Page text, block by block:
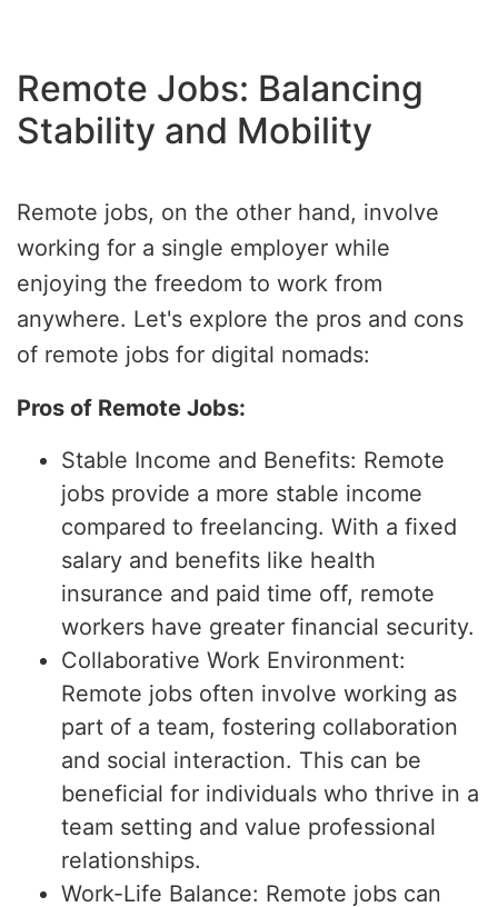
Remote Jobs: Balancing
Stability and Mobility
Remote jobs, on the other hand, involve
working for a single employer while
enjoying the freedom to work from
anywhere. Let's explore the pros and cons
of remote jobs for digital nomads:
Pros of Remote Jobs:
Stable Income and Benefits: Remote
jobs provide a more stable income
compared to freelancing. With a fixed
salary and benefits like health
insurance and paid time off, remote
workers have greater financial security.
Collaborative Work Environment:
Remote jobs often involve working as
part of a team, fostering collaboration
and social interaction. This can be
beneficial for individuals who thrive in a
team setting and value professional
relationships.
Work-Life Balance: Remote jobs can